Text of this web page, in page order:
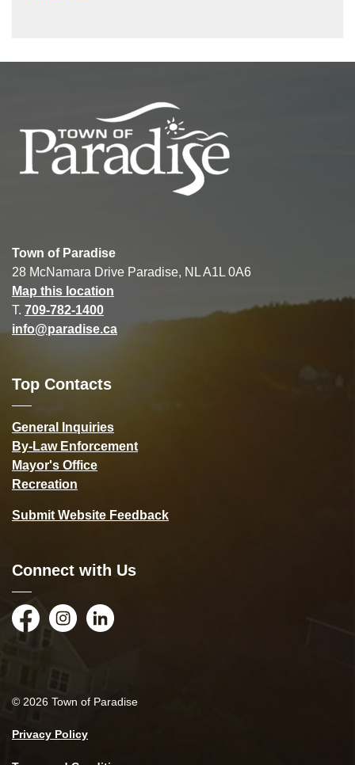
Town of Paradise
28 McNamara Drive Paradise, NL A1L 0A6
Map this location
T. 709-782-1400
info@paradise.ca
Top Contacts
General Inquiries
By-Law Enforcement
Mayor's Office
Recreation
Submit Website Feedback
Connect with Us
FacebookInstagramLinkedIn
© 2026 Town of Paradise
Privacy Policy